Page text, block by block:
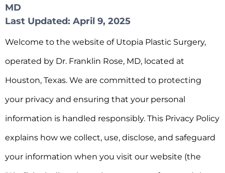
MD
Last Updated: April 9, 2025
Welcome to the website of Utopia Plastic Surgery,
operated by Dr. Franklin Rose, MD, located at
Houston, Texas. We are committed to protecting
your privacy and ensuring that your personal
information is handled responsibly. This Privacy Policy
explains how we collect, use, disclose, and safeguard
your information when you visit our website (the